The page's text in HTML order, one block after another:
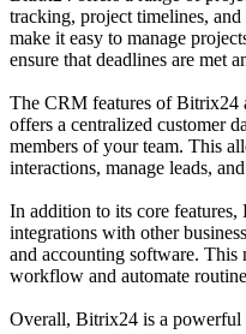
tracking, project timelines,
make it easy to manage
ensure that deadlines are met
The CRM features of Bitrix24
offers a centralized customer
members of your team. This
interactions, manage leads,
In addition to its core
integrations with other
and accounting software. This
workflow and automate
Overall, Bitrix24 is a powerful